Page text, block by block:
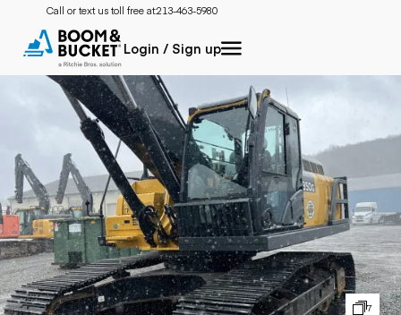
Call or text us toll free at:213-463-5980
Login / Sign up
7